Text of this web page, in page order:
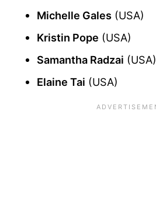
Michelle Gales (USA)
Kristin Pope (USA)
Samantha Radzai (USA)
Elaine Tai (USA)